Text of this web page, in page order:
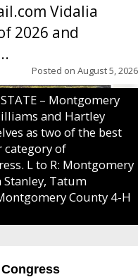
Vidalia
2026 and
Posted on August 5, 2026
STATE – Montgomery
and Hartley
as two of the best
of
L to R: Montgomery
Stanley, Tatum
County 4-H